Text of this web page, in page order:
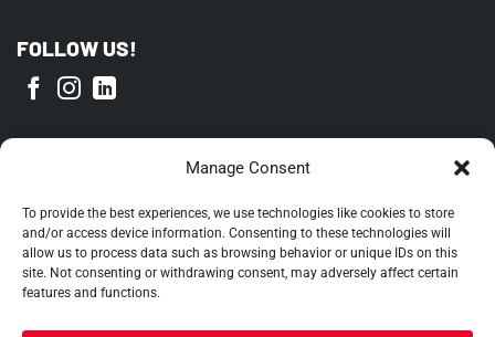
Manage Consent
To provide the best experiences, we use technologies like cookies to store
and/or access device information. Consenting to these technologies will
allow us to process data such as browsing behavior or unique IDs on this
site. Not consenting or withdrawing consent, may adversely affect certain
features and functions.
FOLLOW US!